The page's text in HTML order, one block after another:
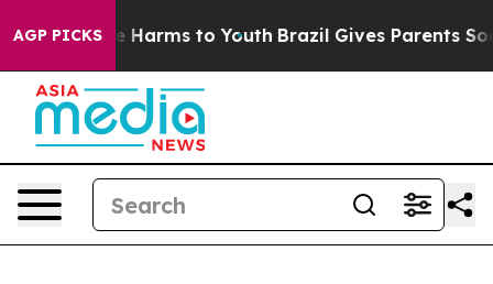
AGP PICKS
to Abate Harms to Youth Brazil Gives Parents